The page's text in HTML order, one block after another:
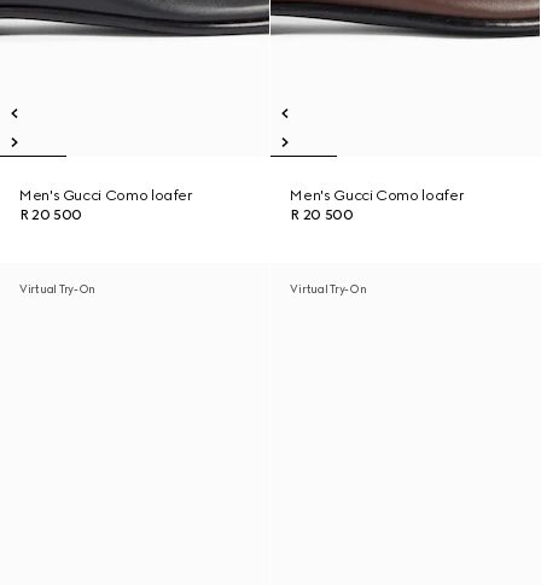
Men's Gucci Como loafer
R 20 500
Men's Gucci Como loafer
R 20 500
Virtual Try-On Virtual Try-On